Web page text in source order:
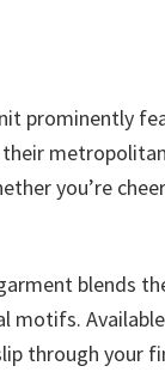
prominently
you’re
blends
Available
through your